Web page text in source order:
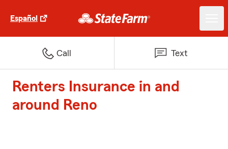
Español
Call Text
Renters Insurance in and
around Reno